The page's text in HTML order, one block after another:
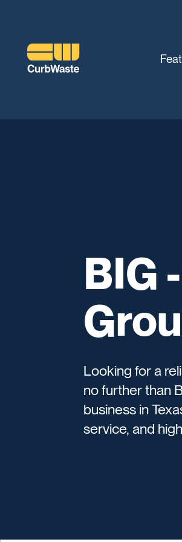
BIG
Looking for a
no further than
business in
service, and